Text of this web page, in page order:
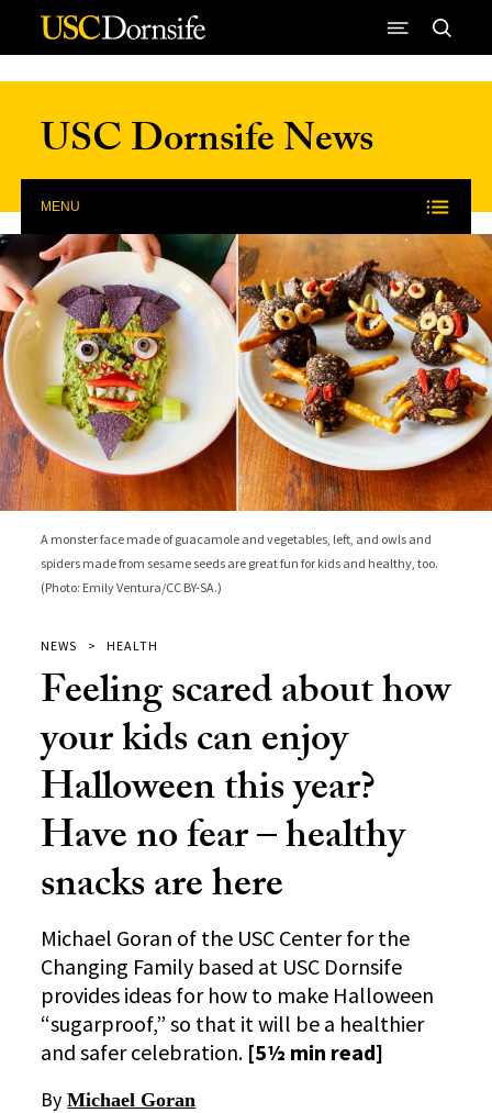
Skip to Content
USC Dornsife News
MENU
A monster face made of guacamole and vegetables, left, and owls and
spiders made from sesame seeds are great fun for kids and healthy, too.
(Photo: Emily Ventura/CC BY-SA.)
NEWS HEALTH
Feeling scared about how
your kids can enjoy
Halloween this year?
Have no fear – healthy
snacks are here
Michael Goran of the USC Center for the
Changing Family based at USC Dornsife
provides ideas for how to make Halloween
“sugarproof,” so that it will be a healthier
and safer celebration. [5½ min read]
By Michael Goran